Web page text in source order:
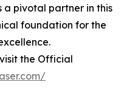
a pivotal partner in this
foundation for the
the Official